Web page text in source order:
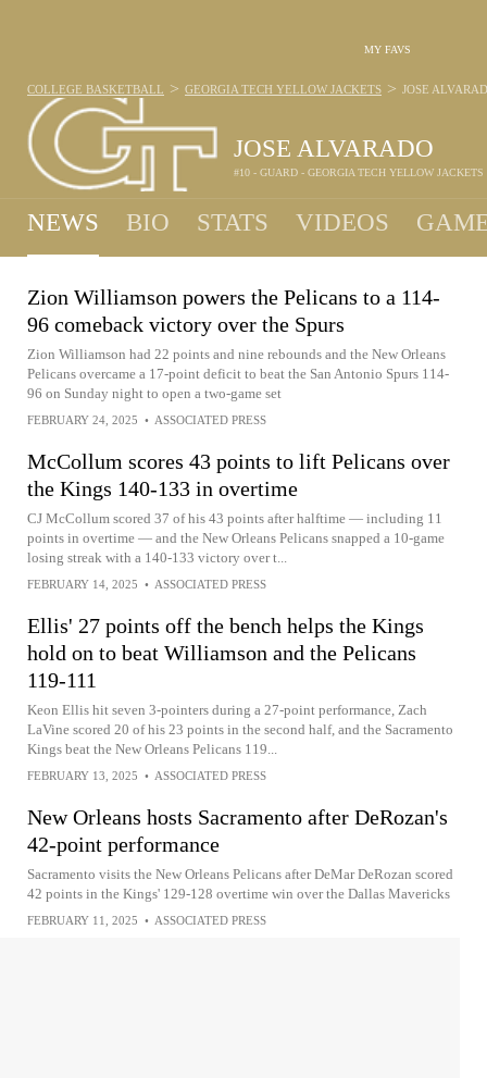
MY FAVS
JOSE ALVARADO
#10 - GUARD - GEORGIA TECH YELLOW JACKETS
COLLEGE BASKETBALL > GEORGIA TECH YELLOW JACKETS > JOSE
NEWS BIO STATS VIDEOS
Zion Williamson powers the Pelicans to a 114-
96 comeback victory over the Spurs
Zion Williamson had 22 points and nine rebounds and the New Orleans
Pelicans overcame a 17-point deficit to beat the San Antonio Spurs 114-
96 on Sunday night to open a two-game set
FEBRUARY 24, 2025 • ASSOCIATED PRESS
McCollum scores 43 points to lift Pelicans over
the Kings 140-133 in overtime
CJ McCollum scored 37 of his 43 points after halftime — including 11
points in overtime — and the New Orleans Pelicans snapped a 10-game
losing streak with a 140-133 victory over t...
FEBRUARY 14, 2025 • ASSOCIATED PRESS
Ellis' 27 points off the bench helps the Kings
hold on to beat Williamson and the Pelicans
119-111
Keon Ellis hit seven 3-pointers during a 27-point performance, Zach
LaVine scored 20 of his 23 points in the second half, and the Sacramento
Kings beat the New Orleans Pelicans 119...
FEBRUARY 13, 2025 • ASSOCIATED PRESS
New Orleans hosts Sacramento after DeRozan's
42-point performance
Sacramento visits the New Orleans Pelicans after DeMar DeRozan scored
42 points in the Kings' 129-128 overtime win over the Dallas Mavericks
FEBRUARY 11, 2025 • ASSOCIATED PRESS